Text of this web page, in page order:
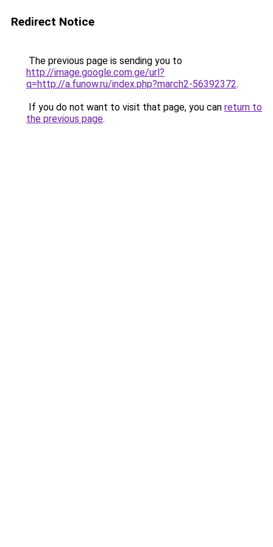
Redirect Notice
The previous page is sending you to
http://image.google.com.ge/url?
q=http://a.funow.ru/index.php?march2-56392372.
If you do not want to visit that page, you can return to
the previous page.